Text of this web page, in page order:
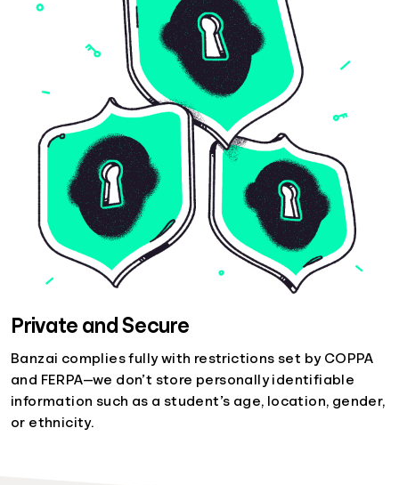
Private and Secure
Banzai complies fully with restrictions set by COPPA
and FERPA—we don’t store personally identifiable
information such as a student’s age, location, gender,
or ethnicity.